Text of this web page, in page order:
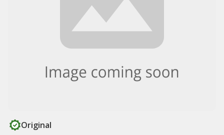
Original